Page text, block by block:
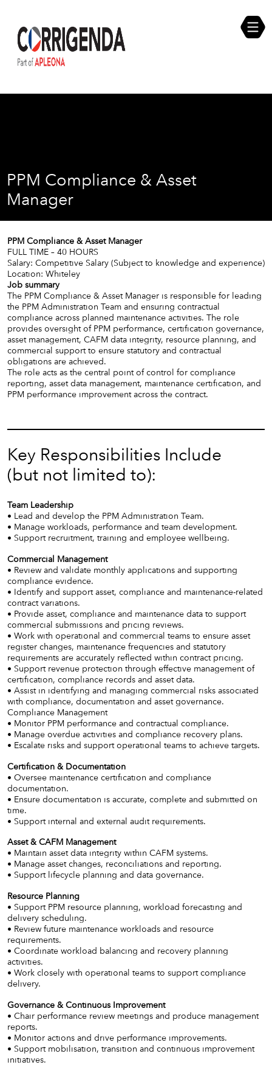
content
Career Opportunities
PPM Compliance & Asset
Manager
PPM Compliance & Asset Manager
FULL TIME – 40 HOURS
Salary: Competitive Salary (Subject to knowledge and experience)
Location: Whiteley
Job summary
The PPM Compliance & Asset Manager is responsible for leading
the PPM Administration Team and ensuring contractual
compliance across planned maintenance activities. The role
provides oversight of PPM performance, certification governance,
asset management, CAFM data integrity, resource planning, and
commercial support to ensure statutory and contractual
obligations are achieved.
The role acts as the central point of control for compliance
reporting, asset data management, maintenance certification, and
PPM performance improvement across the contract.
Key Responsibilities Include
(but not limited to):
Team Leadership
• Lead and develop the PPM Administration Team.
• Manage workloads, performance and team development.
• Support recruitment, training and employee wellbeing.
Commercial Management
• Review and validate monthly applications and supporting
compliance evidence.
• Identify and support asset, compliance and maintenance-related
contract variations.
• Provide asset, compliance and maintenance data to support
commercial submissions and pricing reviews.
• Work with operational and commercial teams to ensure asset
register changes, maintenance frequencies and statutory
requirements are accurately reflected within contract pricing.
• Support revenue protection through effective management of
certification, compliance records and asset data.
• Assist in identifying and managing commercial risks associated
with compliance, documentation and asset governance.
Compliance Management
• Monitor PPM performance and contractual compliance.
• Manage overdue activities and compliance recovery plans.
• Escalate risks and support operational teams to achieve targets.
Certification & Documentation
• Oversee maintenance certification and compliance
documentation.
• Ensure documentation is accurate, complete and submitted on
time.
• Support internal and external audit requirements.
Asset & CAFM Management
• Maintain asset data integrity within CAFM systems.
• Manage asset changes, reconciliations and reporting.
• Support lifecycle planning and data governance.
Resource Planning
• Support PPM resource planning, workload forecasting and
delivery scheduling.
• Review future maintenance workloads and resource
requirements.
• Coordinate workload balancing and recovery planning
activities.
• Work closely with operational teams to support compliance
delivery.
Governance & Continuous Improvement
• Chair performance review meetings and produce management
reports.
• Monitor actions and drive performance improvements.
• Support mobilisation, transition and continuous improvement
initiatives.